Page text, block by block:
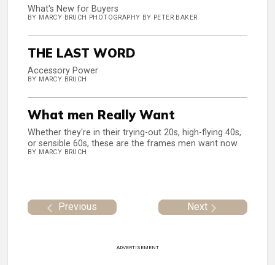
What's New for Buyers
BY MARCY BRUCH PHOTOGRAPHY BY PETER BAKER
THE LAST WORD
Accessory Power
BY MARCY BRUCH
What men Really Want
Whether they're in their trying-out 20s, high-flying 40s,
or sensible 60s, these are the frames men want now
BY MARCY BRUCH
Previous Next
ADVERTISEMENT